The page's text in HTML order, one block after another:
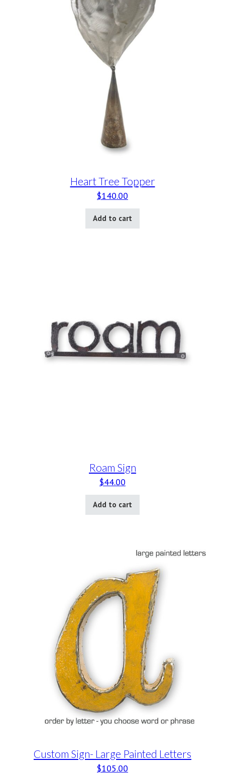
Heart Tree Topper
$140.00
Add to cart
Roam Sign
$44.00
Add to cart
Custom Sign- Large Painted Letters
$105.00